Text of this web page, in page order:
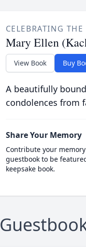
CELEBRATING
Mary Ellen
View Book Buy
A beautifully
condolences from
Share Your Memory
Contribute your
guestbook to be
keepsake book.